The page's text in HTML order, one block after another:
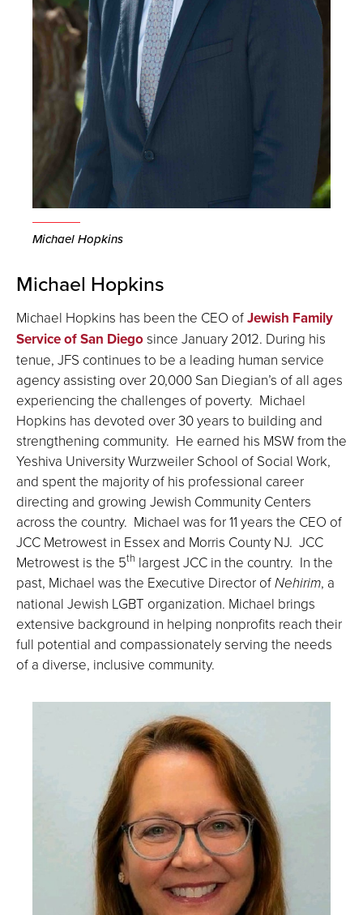
Michael Hopkins
Michael Hopkins
Michael Hopkins has been the CEO ofJewish Family
Service of San Diegosince January 2012. During his
tenue, JFS continues to be a leading human service
agency assisting over 20,000 San Diegian’s of all ages
experiencing the challenges of poverty. Michael
Hopkins has devoted over 30 years to building and
strengthening community. He earned his MSW from the
Yeshiva University Wurzweiler School of Social Work,
and spent the majority of his professional career
directing and growing Jewish Community Centers
across the country. Michael was for 11 years the CEO of
JCC Metrowest in Essex and Morris County NJ. JCC
Metrowest is the 5th largest JCC in the country. In the
past, Michael was the Executive Director ofNehirim, a
national Jewish LGBT organization. Michael brings
extensive background in helping nonprofits reach their
full potential and compassionately serving the needs
of a diverse, inclusive community.